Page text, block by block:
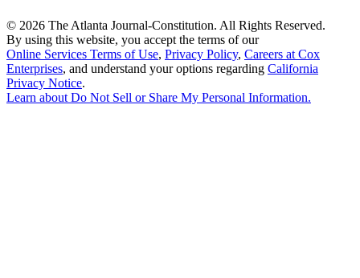
© 2026 The Atlanta Journal-Constitution. All Rights Reserved.
By using this website, you accept the terms of our
Online Services Terms of Use, Privacy Policy, Careers at Cox
Enterprises, and understand your options regarding California
Privacy Notice.
Learn about Do Not Sell or Share My Personal Information.